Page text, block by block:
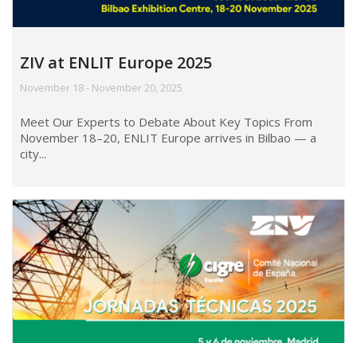
ZIV at ENLIT Europe 2025
November 18 - November 20, 2025
Meet Our Experts to Debate About Key Topics From
November 18–20, ENLIT Europe arrives in Bilbao — a
city...